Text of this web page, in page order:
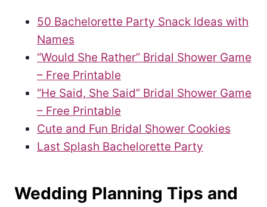
50 Bachelorette Party Snack Ideas with
Names
“Would She Rather” Bridal Shower Game
– Free Printable
“He Said, She Said” Bridal Shower Game
– Free Printable
Cute and Fun Bridal Shower Cookies
Last Splash Bachelorette Party
Wedding Planning Tips and